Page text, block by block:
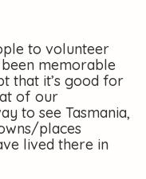
to volunteer
been memorable
that it’s good for
of our
to see Tasmania,
places
lived there in